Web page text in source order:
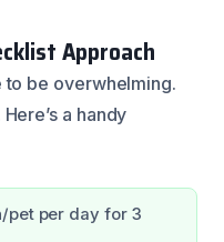
Approach
to be overwhelming.
a handy
pet per day for 3